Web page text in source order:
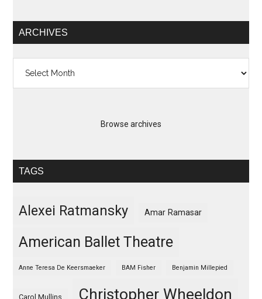
ARCHIVES
Browse archives
TAGS
Alexei Ratmansky Amar Ramasar
American Ballet Theatre
Anne Teresa De Keersmaeker BAM Fisher Benjamin Millepied
Carol Mullins Christopher Wheeldon